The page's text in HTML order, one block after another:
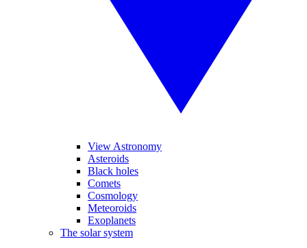
View Astronomy
Asteroids
Black holes
Comets
Cosmology
Meteoroids
Exoplanets
The solar system